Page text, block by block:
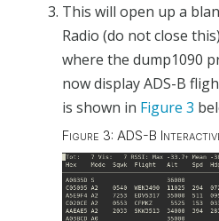
This will open up a
Radio (do not close
where the dump1090
now display ADS-B
is shown in Figure 3
Figure 3: ADS-B